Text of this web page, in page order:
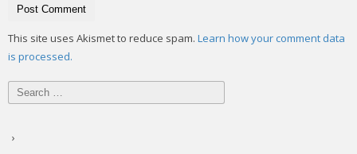
This site uses Akismet to reduce spam. Learn how your comment data
is processed.
Search
for: